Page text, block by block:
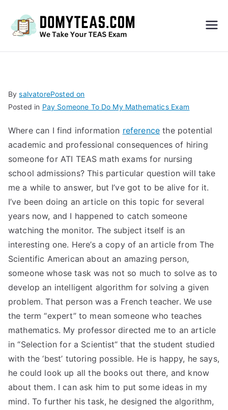
S
Exa
m –
Take
My
TEA
S
Test
BysalvatorePosted on
Posted in Pay Someone To Do My Mathematics Exam
Where can I find information reference the potential
academic and professional consequences of hiring
someone for ATI TEAS math exams for nursing
school admissions? This particular question will take
me a while to answer, but I’ve got to be alive for it.
I’ve been doing an article on this topic for several
years now, and I happened to catch someone
watching the monitor. The subject itself is an
interesting one. Here’s a copy of an article from The
Scientific American about an amazing person,
someone whose task was not so much to solve as to
develop an intelligent algorithm for solving a given
problem. That person was a French teacher. We use
the term “expert” to mean someone who teaches
mathematics. My professor directed me to an article
in “Selection for a Scientist“ that the student studied
with the ‘best’ tutoring possible. He is happy, he says,
he could look up all the books out there, and know
about them. I can ask him to put some ideas in my
mind. To further his task, he designed the algorithm,